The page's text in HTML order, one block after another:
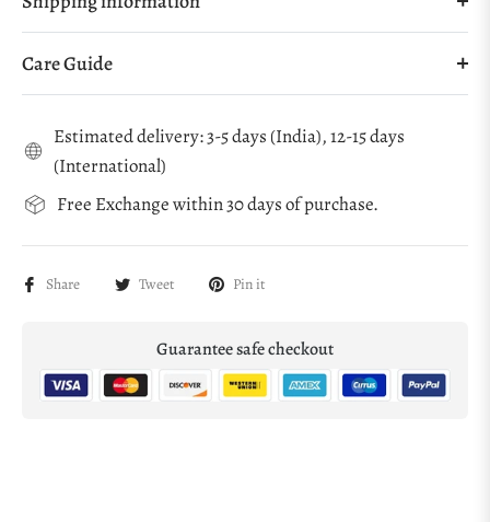
Care Guide
Estimated delivery: 3-5 days (India), 12-15 days
(International)
Free Exchange within 30 days of purchase.
Share Tweet Pin it
Guarantee safe checkout